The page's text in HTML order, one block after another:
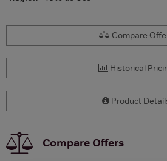
Compare
Historical
Product
Compare Offers